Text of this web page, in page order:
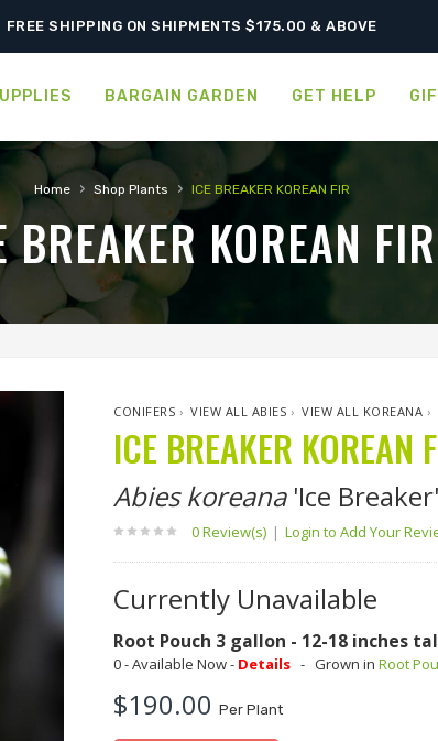
SHIPPING POSTPONED DUE TO EXCESSIVE HEAT.
BARGAIN GARDEN GET HELP
Home › Shop Plants › ICE BREAKER KOREAN FIR
BREAKER KOREAN FIR
CONIFERS ›VIEW ALL ABIES ›VIEW ALL KOREANA ›
ICE BREAKER KOREAN
Abies koreana'Ice Breaker'
0 Review(s) | Login to Add Your
Currently Unavailable
Root Pouch 3 gallon - 12-18 inches
0 - Available Now - Details -Grown inRoot
$190.00Per Plant